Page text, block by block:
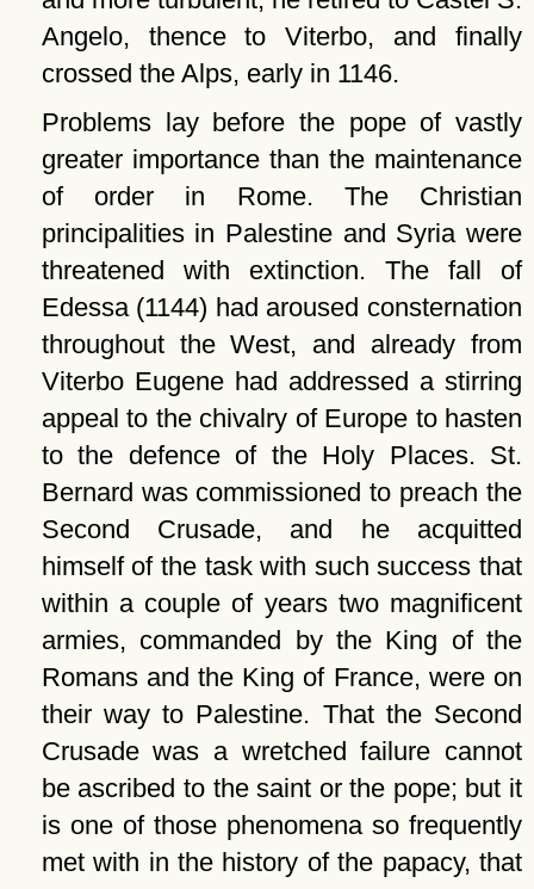
Angelo, thence to Viterbo, and finally
crossed the Alps, early in 1146.
Problems lay before the pope of vastly
greater importance than the maintenance
of order in Rome. The Christian
principalities in Palestine and Syria were
threatened with extinction. The fall of
Edessa (1144) had aroused consternation
throughout the West, and already from
Viterbo Eugene had addressed a stirring
appeal to the chivalry of Europe to hasten
to the defence of the Holy Places. St.
Bernard was commissioned to preach the
Second Crusade, and he acquitted
himself of the task with such success that
within a couple of years two magnificent
armies, commanded by the King of the
Romans and the King of France, were on
their way to Palestine. That the Second
Crusade was a wretched failure cannot
be ascribed to the saint or the pope; but it
is one of those phenomena so frequently
met with in the history of the papacy, that